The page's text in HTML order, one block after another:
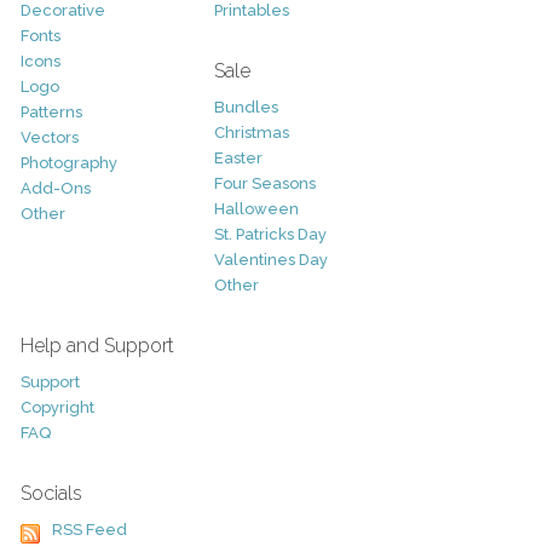
Decorative
Fonts
Icons
Logo
Patterns
Vectors
Photography
Add-Ons
Other
Printables
Sale
Bundles
Christmas
Easter
Four Seasons
Halloween
St. Patricks Day
Valentines Day
Other
Help and Support
Support
Copyright
FAQ
Socials
RSS Feed